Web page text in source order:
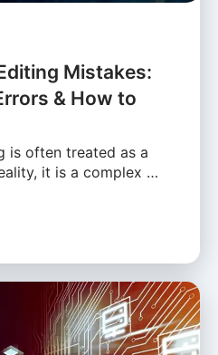
Mistakes:
& How to
is often treated as a
it is a complex …